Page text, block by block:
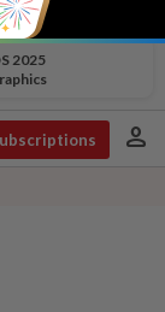
2025
person